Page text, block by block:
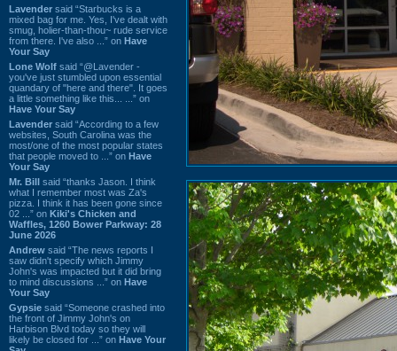
Lavender said “Starbucks is a
mixed bag for me. Yes, I've dealt with
smug, holier-than-thou~ rude service
from there. I've also ...” on Have
Your Say
Lone Wolf said “@Lavender -
you've just stumbled upon essential
quandary of "here and there". It goes
a little something like this... ...” on
Have Your Say
Lavender said “According to a few
websites, South Carolina was the
most/one of the most popular states
that people moved to ...” on Have
Your Say
Mr. Bill said “thanks Jason. I think
what I remember most was Za's
pizza. I think it has been gone since
02 ...” on Kiki's Chicken and
Waffles, 1260 Bower Parkway: 28
June 2026
Andrew said “The news reports I
saw didn't specify which Jimmy
John's was impacted but it did bring
to mind discussions ...” on Have
Your Say
Gypsie said “Someone crashed into
the front of Jimmy John's on
Harbison Blvd today so they will
likely be closed for ...” on Have Your